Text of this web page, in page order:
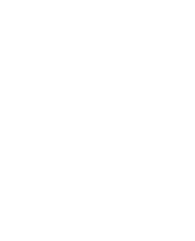
The stadium also
Copa Libertadores
Bernabéu the first and
the most important
(UEFA Champions
The finals of the 1964
Bernabeu, making it
host both a UEFA Euro